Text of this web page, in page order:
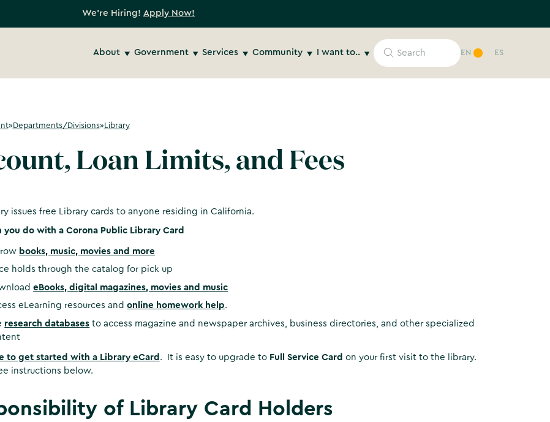
We're Hiring! Apply Now!
About Government Services Community I want to.. EN ES
» Departments/Divisions» Library
Loan Limits, and Fees
issues free Library cards to anyone residing in California.
you do with a Corona Public Library Card
books, music, movies and more
holds through the catalog for pick up
eBooks, digital magazines, movies and music
eLearning resources andonline homework help.
research databases to access magazine and newspaper archives, business directories, and other specialized
to get started with a Library eCard . It is easy to upgrade to Full Service Card on your first visit to the library.
instructions below.
of Library Card Holders